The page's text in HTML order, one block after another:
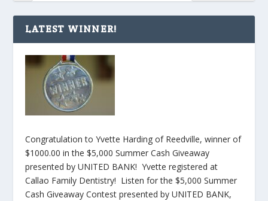
LATEST WINNER!
Congratulation to Yvette Harding of Reedville, winner of
$1000.00 in the $5,000 Summer Cash Giveaway
presented by UNITED BANK! Yvette registered at
Callao Family Dentistry! Listen for the $5,000 Summer
Cash Giveaway Contest presented by UNITED BANK,